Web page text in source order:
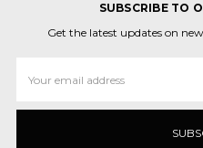
SUBSCRIBE TO
Get the latest updates on
Address